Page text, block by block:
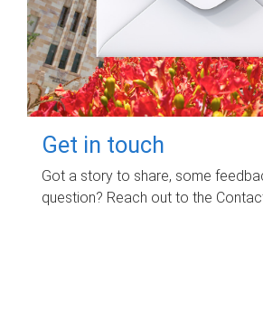
Get in touch
Got a story to share, some
question? Reach out to the